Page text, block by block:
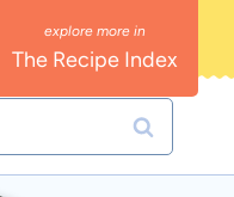
The Recipe Index